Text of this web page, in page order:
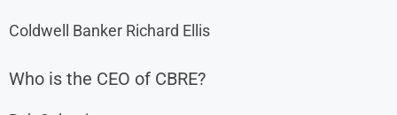
Coldwell Banker Richard Ellis
Who is the CEO of CBRE?